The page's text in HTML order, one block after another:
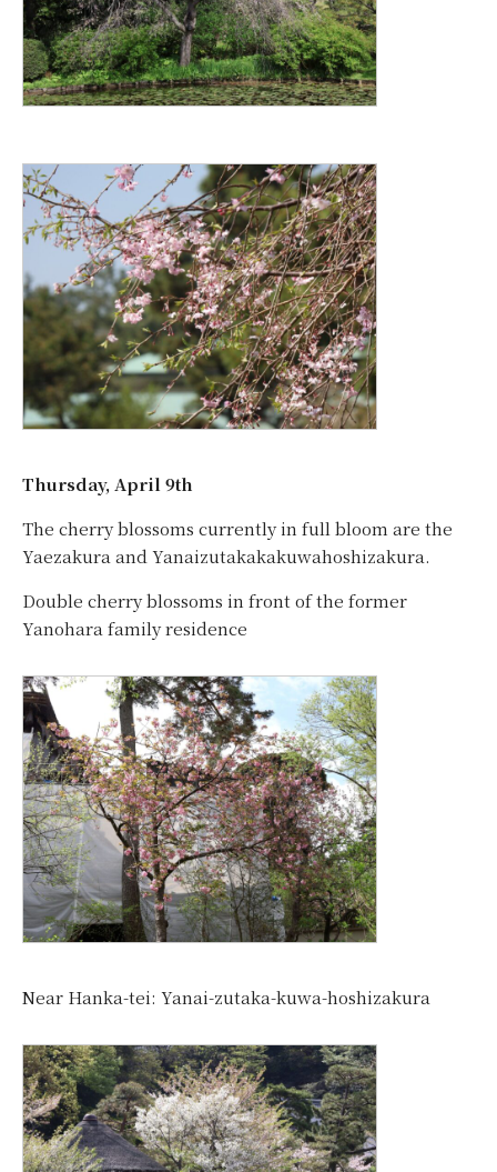
Thursday, April 9th
The cherry blossoms currently in full bloom are the
Yaezakura and Yanaizutakakakuwahoshizakura.
Double cherry blossoms in front of the former
Yanohara family residence
Near Hanka-tei: Yanai-zutaka-kuwa-hoshizakura